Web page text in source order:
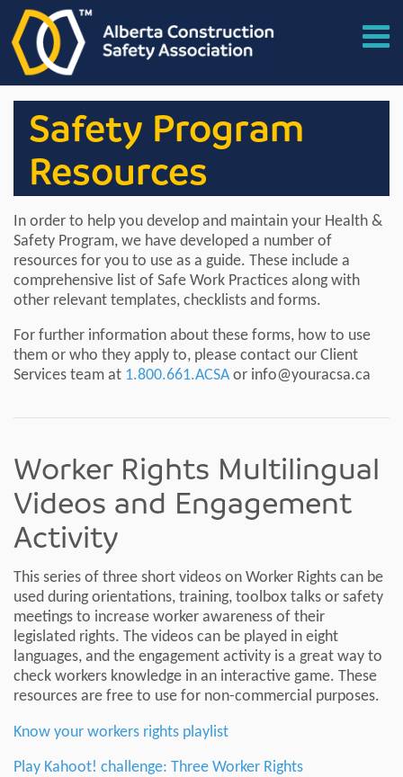
Safety Program
Resources
In order to help you develop and maintain your Health &
Safety Program, we have developed a number of
resources for you to use as a guide. These include a
comprehensive list of Safe Work Practices along with
other relevant templates, checklists and forms.
For further information about these forms, how to use
them or who they apply to, please contact our Client
Services team at 1.800.661.ACSAor info@youracsa.ca
Worker Rights Multilingual
Videos and Engagement
Activity
This series of three short videos on Worker Rights can be
used during orientations, training, toolbox talks or safety
meetings to increase worker awareness of their
legislated rights. The videos can be played in eight
languages, and the engagement activity is a great way to
check workers knowledge in an interactive game. These
resources are free to use for non-commercial purposes.
Know your workers rights playlist
Play Kahoot! challenge: Three Worker Rights